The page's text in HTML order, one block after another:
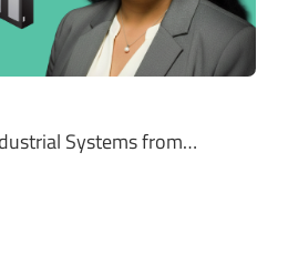
Systems from…